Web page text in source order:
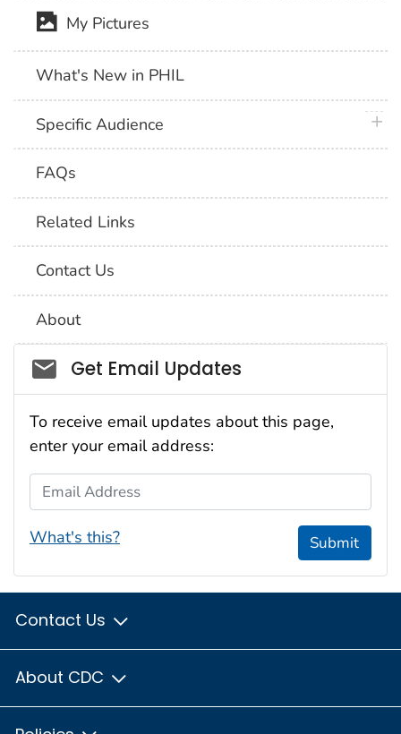
My Pictures
What's New in PHIL
Specific Audience
FAQs
Related Links
Contact Us
About
Social_govd
Get Email Updates
To receive email updates about this page,
enter your email address:
Email Address
What's this? Submit
Contact Us
About CDC